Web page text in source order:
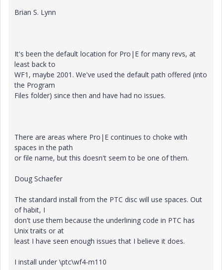
Brian S. Lynn
It's been the default location for Pro|E for many revs, at
least back to
WF1, maybe 2001. We've used the default path offered (into
the Program
Files folder) since then and have had no issues.
There are areas where Pro|E continues to choke with
spaces in the path
or file name, but this doesn't seem to be one of them.
Doug Schaefer
The standard install from the PTC disc will use spaces. Out
of habit, I
don't use them because the underlining code in PTC has
Unix traits or at
least I have seen enough issues that I believe it does.
I install under \ptc\wf4-m110